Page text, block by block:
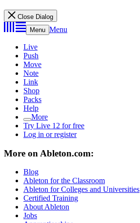
Close Dialog
Menu Menu
Live
Push
Move
Note
Link
Shop
Packs
Help
More
Try Live 12 for free
Log in or register
More on Ableton.com:
Blog
Ableton for the Classroom
Ableton for Colleges and Universities
Certified Training
About Ableton
Jobs